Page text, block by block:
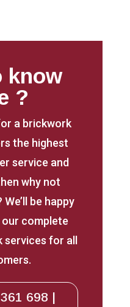
know
?
a brickwork
the highest
service and
why not
be happy
complete
services for all
698 |